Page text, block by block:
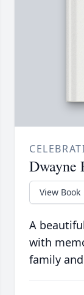
Dwayne
View Book
A
with
family